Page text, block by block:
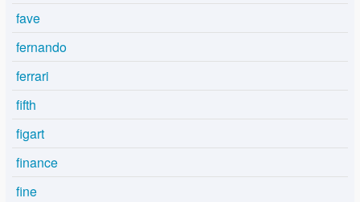
fave
fernando
ferrari
fifth
figart
finance
fine